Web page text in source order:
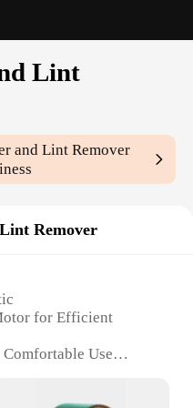
Lint
and Lint Remover
Lint Remover
for Efficient
Use
Lint Removal